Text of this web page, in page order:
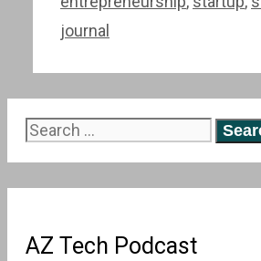
journal
Search
AZ Tech Podcast